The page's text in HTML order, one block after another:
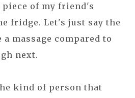
of my friend's
fridge. Let's just say the
massage compared to
next.
kind of person that